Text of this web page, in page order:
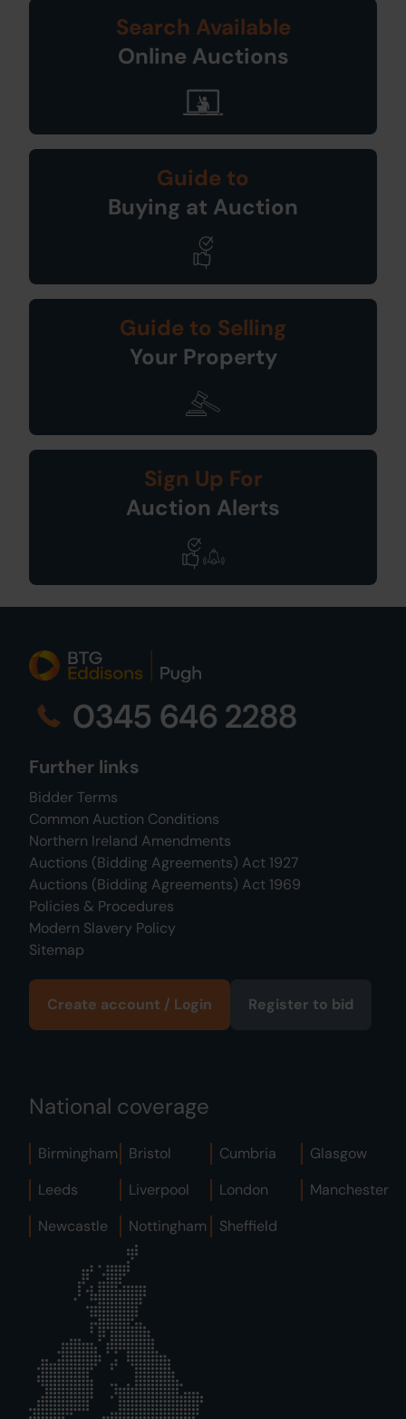
Search Available
Online Auctions
Guide to
Buying at Auction
Guide to Selling
Your Property
Sign Up For
Auction Alerts
0345 646 2288
Further links
Bidder Terms
Common Auction Conditions
Northern Ireland Amendments
Auctions (Bidding Agreements) Act 1927
Auctions (Bidding Agreements) Act 1969
Policies & Procedures
Modern Slavery Policy
Sitemap
Create account / Login Register to bid
National coverage
Birmingham Bristol Cumbria
Glasgow
Leeds
Liverpool London
Manchester
Newcastle
Nottingham Sheffield